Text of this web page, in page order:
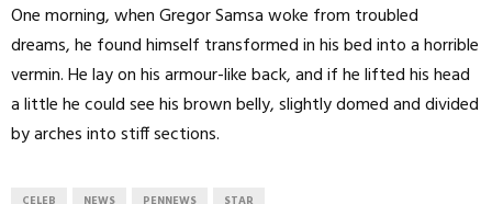
One morning, when Gregor Samsa woke from troubled
dreams, he found himself transformed in his bed into a horrible
vermin. He lay on his armour-like back, and if he lifted his head
a little he could see his brown belly, slightly domed and divided
by arches into stiff sections.
CELEB NEWS PENNEWS STAR